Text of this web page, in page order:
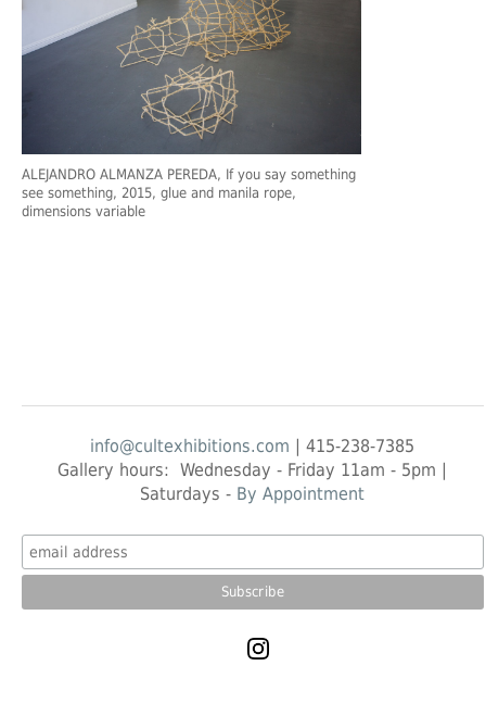
ALEJANDRO ALMANZA PEREDA, If you say something
see something, 2015, glue and manila rope,
dimensions variable
info@cultexhibitions.com | 415-238-7385
Gallery hours: Wednesday - Friday 11am - 5pm |
Saturdays - By Appointment